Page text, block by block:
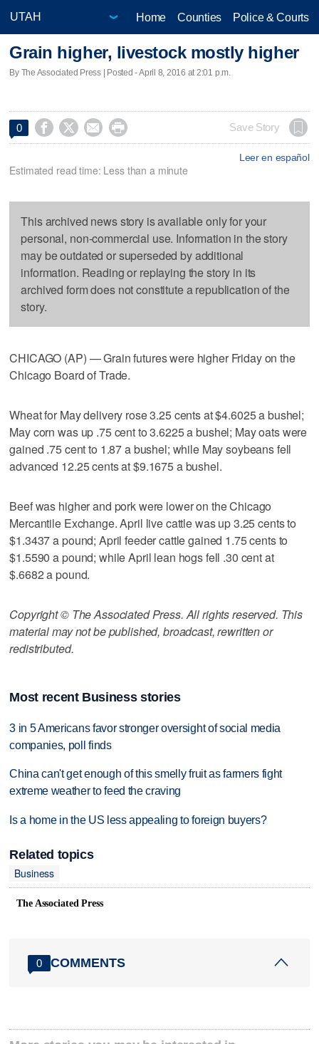
Home Counties Police & Courts
Grain higher, livestock mostly higher
By The Associated Press | Posted - April 8, 2016 at 2:01 p.m.
0     Save Story
Leer en español
Estimated read time: Less than a minute
This archived news story is available only for your
personal, non-commercial use. Information in the story
may be outdated or superseded by additional
information. Reading or replaying the story in its
archived form does not constitute a republication of the
story.
CHICAGO (AP) — Grain futures were higher Friday on the
Chicago Board of Trade.
Wheat for May delivery rose 3.25 cents at $4.6025 a bushel;
May corn was up .75 cent to 3.6225 a bushel; May oats were
gained .75 cent to 1.87 a bushel; while May soybeans fell
advanced 12.25 cents at $9.1675 a bushel.
Beef was higher and pork were lower on the Chicago
Mercantile Exchange. April live cattle was up 3.25 cents to
$1.3437 a pound; April feeder cattle gained 1.75 cents to
$1.5590 a pound; while April lean hogs fell .30 cent at
$.6682 a pound.
Copyright © The Associated Press. All rights reserved. This
material may not be published, broadcast, rewritten or
redistributed.
Most recent Business stories
3 in 5 Americans favor stronger oversight of social media
companies, poll finds
China can't get enough of this smelly fruit as farmers fight
extreme weather to feed the craving
Is a home in the US less appealing to foreign buyers?
Related topics
Business
The Associated Press
0 COMMENTS